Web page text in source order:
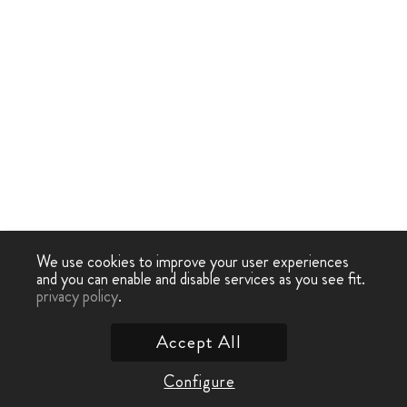
We use cookies to improve your user experiences
and you can enable and disable services as you see fit.
privacy policy.
Configure
Accept All